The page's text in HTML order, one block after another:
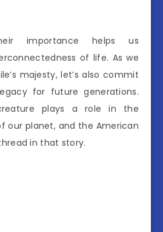
importance helps us
of life. As we
majesty, let’s also commit
for future generations.
plays a role in the
our planet, and the American
in that story.